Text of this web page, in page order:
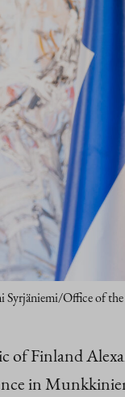
Syrjäniemi/Office of
of Finland
in